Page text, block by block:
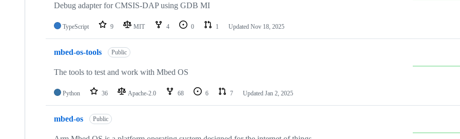
Debug adapter for CMSIS-DAP using GDB MI
TypeScript 9 MIT 4 0 1 Updated Nov 18, 2025
mbed-os-tools Public
The tools to test and work with Mbed OS
Python 36 Apache-2.0 68 6 7 Updated Jan 2, 2025
mbed-os Public